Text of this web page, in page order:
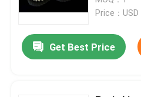
Price：USD
Get Best Price